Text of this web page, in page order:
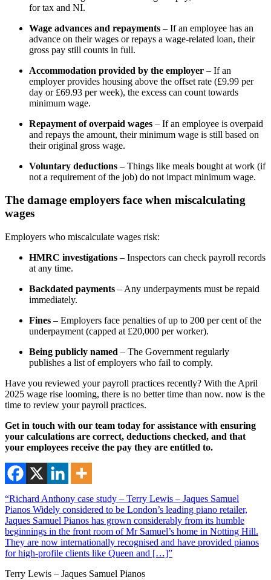
for tax and NI.
Wage advances and repayments – If an employee has an
advance on their wages or repays a wage-related loan, their
gross pay still counts in full.
Accommodation provided by the employer – If an
employer provides housing above the offset rate (£9.99 per
day or £69.93 per week), the excess can count towards
minimum wage.
Repayment of overpaid wages – If an employee is overpaid
and repays the amount, their minimum wage is still based on
their original gross wage.
Voluntary deductions – Things like meals bought at work (if
not a requirement of the job) do not impact minimum wage.
The damage employers face when miscalculating
wages
Employers who miscalculate wages risk:
HMRC investigations – Inspectors can check payroll records
at any time.
Backdated payments – Any underpayments must be repaid
immediately.
Fines – Employers face penalties of up to 200 per cent of the
underpayment (capped at £20,000 per worker).
Being publicly named – The Government regularly
publishes a list of employers who fail to comply.
Have you reviewed your payroll practices recently? With the April
2025 wage rise looming, there is no better time than now. now is the
time to review your payroll practices.
Get in touch with our team today for assistance with ensuring
your calculations are correct, deductions checked, and that
your employees receive the pay they are entitled to.
“Richard Anthony case study – Terry Lewis – Jaques Samuel
Pianos Widely considered to be London’s leading piano retailer,
Jaques Samuel Pianos has grown considerably from its humble
beginnings in the front room of Mr Samuel’s home in Notting Hill.
They are now internationally recognised and have provided pianos
for high-profile clients like Queen and […]”
Terry Lewis – Jaques Samuel Pianos